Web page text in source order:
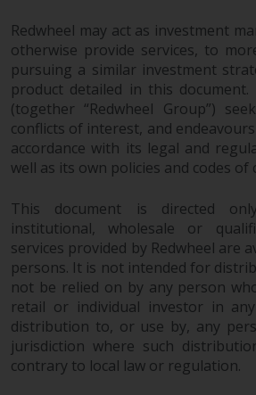
Redwheel may act as investment
otherwise provide services, to
pursuing a similar investment
product detailed in this document.
(together “Redwheel Group”)
conflicts of interest, and
accordance with its legal and
well as its own policies and codes of
This document is directed
institutional, wholesale or
services provided by Redwheel are
persons. It is not intended for
not be relied on by any person
retail or individual investor in
distribution to, or use by, any
jurisdiction where such
contrary to local law or regulation.